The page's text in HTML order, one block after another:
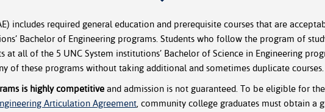
includes required general education and prerequisite courses that are
Bachelor of Engineering programs. Students who follow the program of
at all of the 5 UNC System institutions’ Bachelor of Science in Engineering
of these programs without taking additional and sometimes duplicate courses.
is highly competitive and admission is not guaranteed. To be eligible for
Articulation Agreement , community college graduates must obtain a